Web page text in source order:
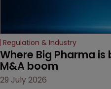
Regulation & Industry
Where Big Pharma
M&A boom
29 July 2026